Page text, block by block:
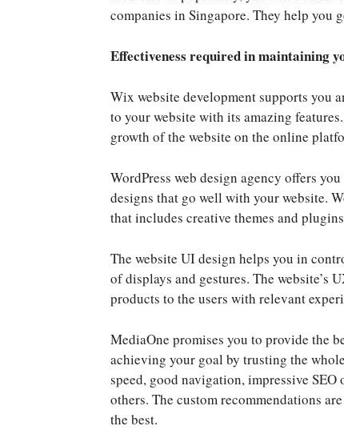
companies in Singapore. They help you
Effectiveness required in maintaining
Wix website development supports you
to your website with its amazing
growth of the website on the online
WordPress web design agency offers
designs that go well with your website.
that includes creative themes and
The website UI design helps you in
of displays and gestures. The website’s
products to the users with relevant
MediaOne promises you to provide the
achieving your goal by trusting the
speed, good navigation, impressive
others. The custom recommendations
the best.